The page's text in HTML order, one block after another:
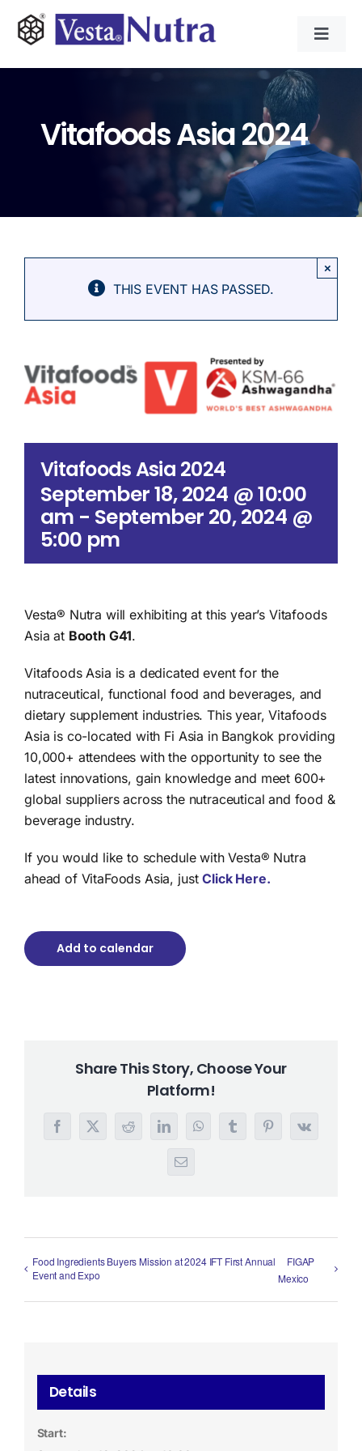
Toggle
CONTRACT MANUFACTURING
NEWS & RESOURCE
Search
for:
Vitafoods Asia 2024
THIS EVENT HAS PASSED.
×
Vitafoods Asia 2024
September 18, 2024 @ 10:00
am - September 20, 2024 @
5:00 pm
Vesta® Nutra will exhibiting at this year’s Vitafoods
Asia at Booth G41.
Vitafoods Asia is a dedicated event for the
nutraceutical, functional food and beverages, and
dietary supplement industries. This year, Vitafoods
Asia is co-located with Fi Asia in Bangkok providing
10,000+ attendees with the opportunity to see the
latest innovations, gain knowledge and meet 600+
global suppliers across the nutraceutical and food &
beverage industry.
If you would like to schedule with Vesta® Nutra
ahead of VitaFoods Asia, justClick Here.
Add to calendar
Share This Story, Choose Your
Platform!
Facebook
X RedditLinkedInWhatsAppTumblrPinterest
Vk
Email
Food Ingredients Buyers Mission at 2024 IFT First Annual
Event and Expo
FIGAP
Mexico
Details
Start: